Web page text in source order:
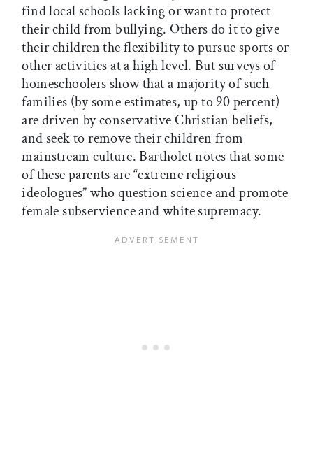
find local schools lacking or want to protect
their child from bullying. Others do it to give
their children the flexibility to pursue sports or
other activities at a high level. But surveys of
homeschoolers show that a majority of such
families (by some estimates, up to 90 percent)
are driven by conservative Christian beliefs,
and seek to remove their children from
mainstream culture. Bartholet notes that some
of these parents are “extreme religious
ideologues” who question science and promote
female subservience and white supremacy.